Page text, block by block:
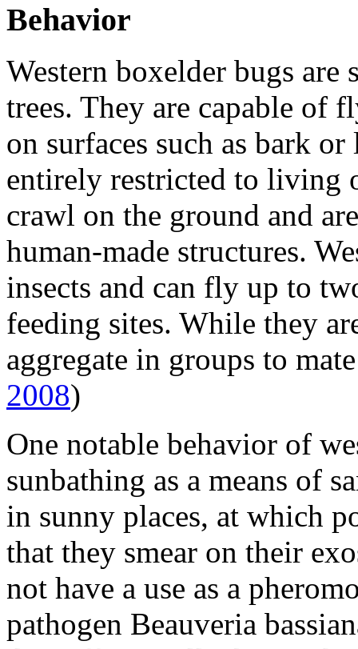
Behavior
Western boxelder bugs
trees. They are capable of
on surfaces such as bark
entirely restricted to living
crawl on the ground and
human-made structures.
insects and can fly up to
feeding sites. While they
aggregate in groups to
2008)
One notable behavior of
sunbathing as a means of
in sunny places, at which
that they smear on their
not have a use as a
pathogen Beauveria